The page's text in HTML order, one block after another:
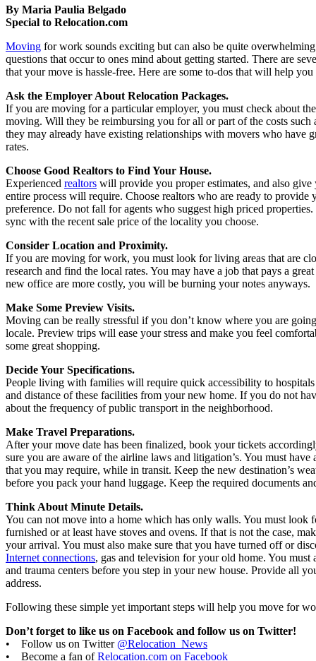
By Maria Paulia Belgado
Special to Relocation.com
Moving for work sounds exciting but can also be quite
questions that occur to ones mind about getting started. There are
that your move is hassle-free. Here are some to-dos that will help
Ask the Employer About Relocation Packages.
If you are moving for a particular employer, you must check about
moving. Will they be reimbursing you for all or part of the costs such
they may already have existing relationships with movers who have
rates.
Choose Good Realtors to Find Your House.
Experienced realtors will provide you proper estimates, and also give
entire process will require. Choose realtors who are ready to provide
preference. Do not fall for agents who suggest high priced
sync with the recent sale price of the locality you choose.
Consider Location and Proximity.
If you are moving for work, you must look for living areas that are
research and find the local rates. You may have a job that pays a
new office are more costly, you will be burning your notes anyways.
Make Some Preview Visits.
Moving can be really stressful if you don’t know where you are
locale. Preview trips will ease your stress and make you feel
some great shopping.
Decide Your Specifications.
People living with families will require quick accessibility to hospitals
and distance of these facilities from your new home. If you do not
about the frequency of public transport in the neighborhood.
Make Travel Preparations.
After your move date has been finalized, book your tickets
sure you are aware of the airline laws and litigation’s. You must have
that you may require, while in transit. Keep the new destination’s
before you pack your hand luggage. Keep the required documents
Think About Minute Details.
You can not move into a home which has only walls. You must look
furnished or at least have stoves and ovens. If that is not the case,
your arrival. You must also make sure that you have turned off or
Internet connections, gas and television for your old home. You must
and trauma centers before you step in your new house. Provide all
address.
Following these simple yet important steps will help you move for
Don’t forget to like us on Facebook and follow us on Twitter!
• Follow us on Twitter @Relocation_News
• Become a fan ofRelocation.com on Facebook